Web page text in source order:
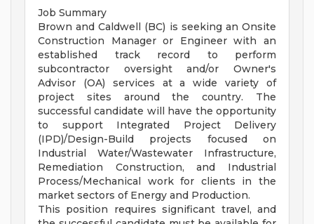
Job Summary
Brown and Caldwell (BC) is seeking an Onsite
Construction Manager or Engineer with an
established track record to perform
subcontractor oversight and/or Owner's
Advisor (OA) services at a wide variety of
project sites around the country. The
successful candidate will have the opportunity
to support Integrated Project Delivery
(IPD)/Design-Build projects focused on
Industrial Water/Wastewater Infrastructure,
Remediation Construction, and Industrial
Process/Mechanical work for clients in the
market sectors of Energy and Production.
This position requires significant travel, and